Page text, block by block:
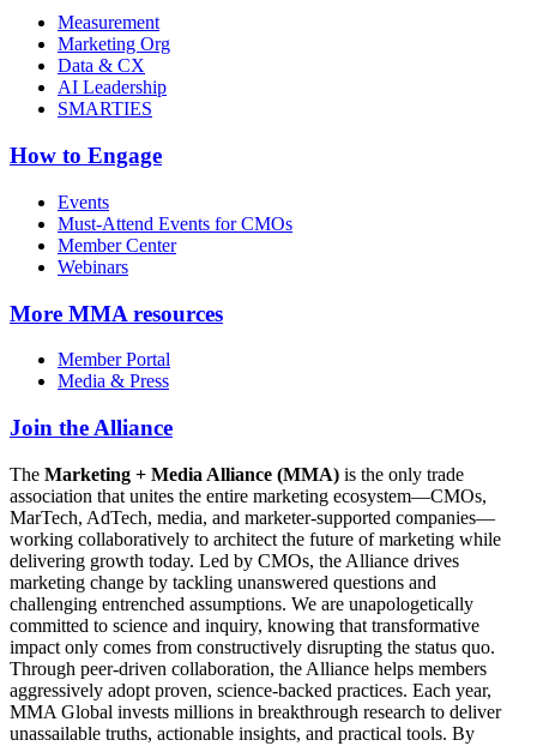
Measurement
Marketing Org
Data & CX
AI Leadership
SMARTIES
How to Engage
Events
Must-Attend Events for CMOs
Member Center
Webinars
More MMA resources
Member Portal
Media & Press
Join the Alliance
The Marketing + Media Alliance (MMA) is the only trade
association that unites the entire marketing ecosystem—CMOs,
MarTech, AdTech, media, and marketer-supported companies—
working collaboratively to architect the future of marketing while
delivering growth today. Led by CMOs, the Alliance drives
marketing change by tackling unanswered questions and
challenging entrenched assumptions. We are unapologetically
committed to science and inquiry, knowing that transformative
impact only comes from constructively disrupting the status quo.
Through peer-driven collaboration, the Alliance helps members
aggressively adopt proven, science-backed practices. Each year,
MMA Global invests millions in breakthrough research to deliver
unassailable truths, actionable insights, and practical tools. By